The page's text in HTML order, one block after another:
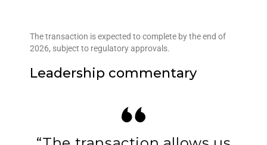
The transaction is expected to complete by the end of
2026, subject to regulatory approvals.
Leadership commentary